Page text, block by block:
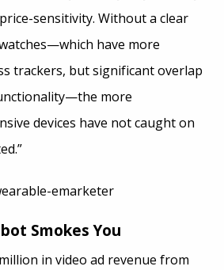
sensitivity. Without a clear
have more
trackers, but significant overlap
more
devices have not caught on
Smokes You
in video ad revenue from